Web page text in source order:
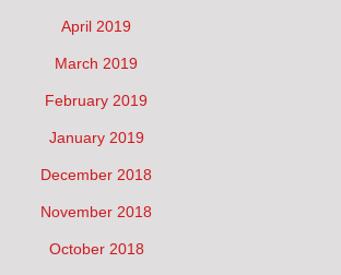
April 2019
March 2019
February 2019
January 2019
December 2018
November 2018
October 2018